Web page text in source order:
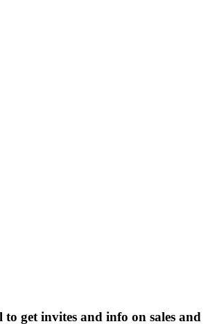
get invites and info on sales and